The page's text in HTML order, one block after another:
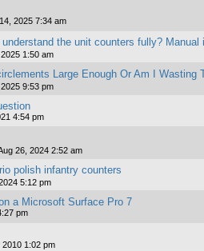
2025 7:34 am
the unit counters fully? Manual
1:50 am
Large Enough Or Am I Wasting
9:53 pm
4:54 pm
26, 2024 2:52 am
polish infantry counters
5:12 pm
a Microsoft Surface Pro 7
pm
2010 1:02 pm